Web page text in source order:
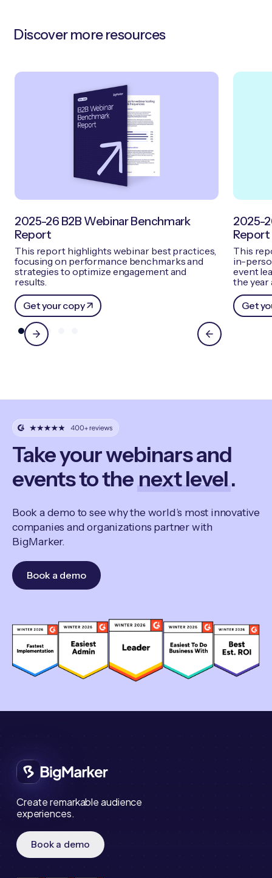
Discover more resources
2025-26 B2B Webinar Benchmark
Report
This report highlights webinar best practices,
focusing on performance benchmarks and
strategies to optimize engagement and
results.
Get your copy
2025-
Report
This
in-
event
the year
Get
Take your webinars and
events to the next level.
Book a demo to see why the world’s most innovative
companies and organizations partner with
BigMarker.
Book a demo
Create remarkable audience
experiences.
Book a demo